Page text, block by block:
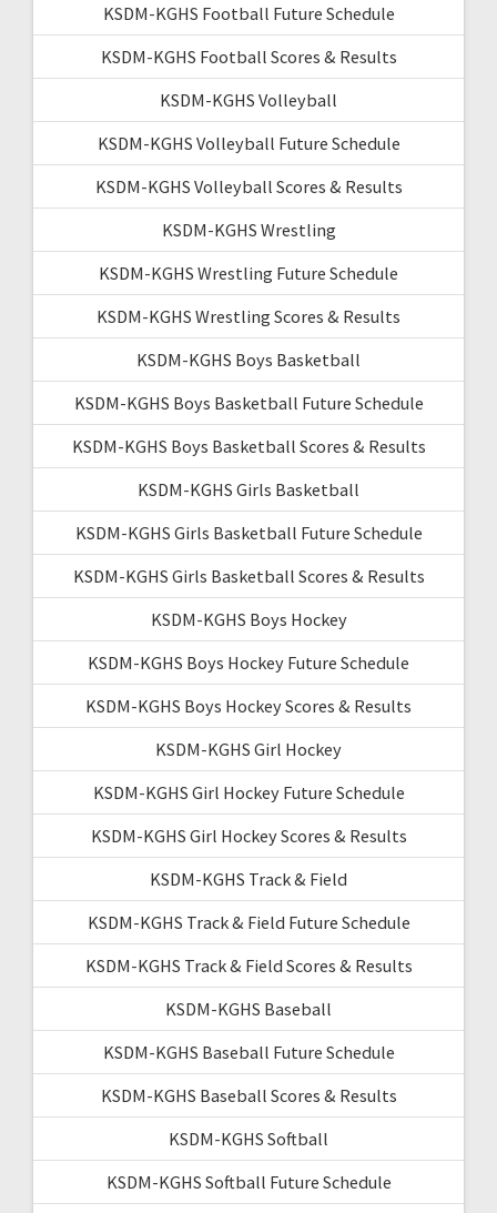
KSDM-KGHS Football Future Schedule
KSDM-KGHS Football Scores & Results
KSDM-KGHS Volleyball
KSDM-KGHS Volleyball Future Schedule
KSDM-KGHS Volleyball Scores & Results
KSDM-KGHS Wrestling
KSDM-KGHS Wrestling Future Schedule
KSDM-KGHS Wrestling Scores & Results
KSDM-KGHS Boys Basketball
KSDM-KGHS Boys Basketball Future Schedule
KSDM-KGHS Boys Basketball Scores & Results
KSDM-KGHS Girls Basketball
KSDM-KGHS Girls Basketball Future Schedule
KSDM-KGHS Girls Basketball Scores & Results
KSDM-KGHS Boys Hockey
KSDM-KGHS Boys Hockey Future Schedule
KSDM-KGHS Boys Hockey Scores & Results
KSDM-KGHS Girl Hockey
KSDM-KGHS Girl Hockey Future Schedule
KSDM-KGHS Girl Hockey Scores & Results
KSDM-KGHS Track & Field
KSDM-KGHS Track & Field Future Schedule
KSDM-KGHS Track & Field Scores & Results
KSDM-KGHS Baseball
KSDM-KGHS Baseball Future Schedule
KSDM-KGHS Baseball Scores & Results
KSDM-KGHS Softball
KSDM-KGHS Softball Future Schedule